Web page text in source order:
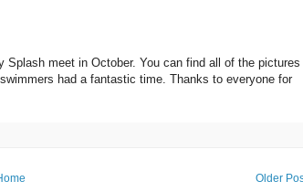
meet in October. You can find all of the pictures
had a fantastic time. Thanks to everyone for
Older